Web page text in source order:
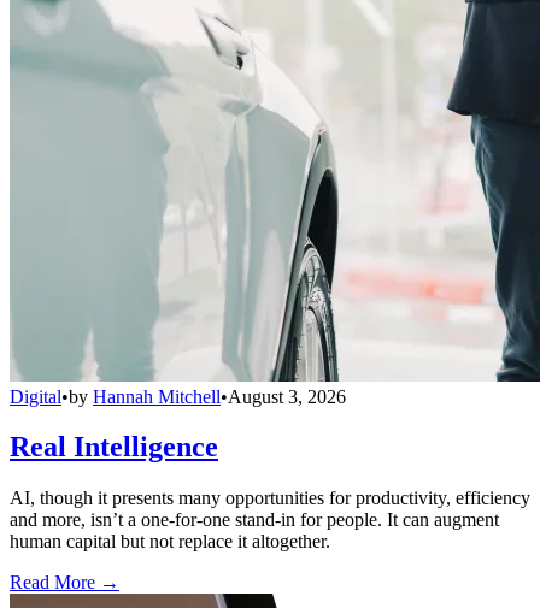
Digital•by Hannah Mitchell•August 3, 2026
Real Intelligence
AI, though it presents many opportunities for productivity, efficiency
and more, isn’t a one-for-one stand-in for people. It can augment
human capital but not replace it altogether.
Read More →